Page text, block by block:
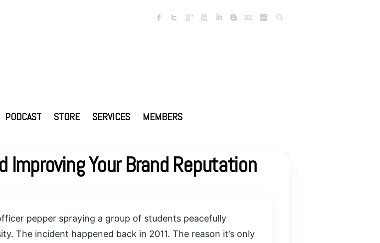
Search
PODCAST STORE SERVICES MEMBERS
Your Brand Reputation
pepper spraying a group of students peacefully
The incident happened back in 2011. The reason it’s only